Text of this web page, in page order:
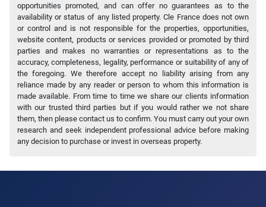
opportunities promoted, and can offer no guarantees as to the
availability or status of any listed property. Cle France does not own
or control and is not responsible for the properties, opportunities,
website content, products or services provided or promoted by third
parties and makes no warranties or representations as to the
accuracy, completeness, legality, performance or suitability of any of
the foregoing. We therefore accept no liability arising from any
reliance made by any reader or person to whom this information is
made available. From time to time we share our clients information
with our trusted third parties but if you would rather we not share
them, then please contact us to confirm. You must carry out your own
research and seek independent professional advice before making
any decision to purchase or invest in overseas property.